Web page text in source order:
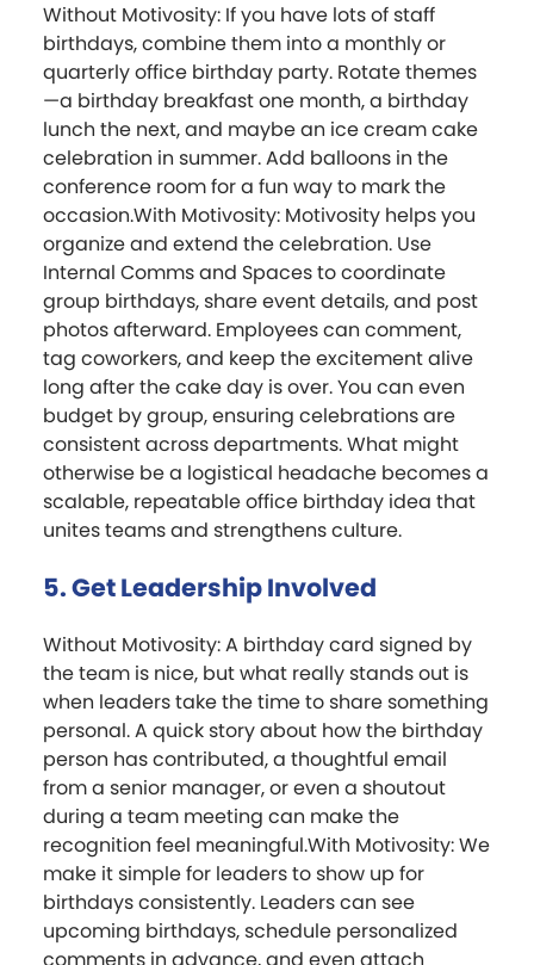
Without Motivosity: If you have lots of staff
birthdays, combine them into a monthly or
quarterly office birthday party. Rotate themes
—a birthday breakfast one month, a birthday
lunch the next, and maybe an ice cream cake
celebration in summer. Add balloons in the
conference room for a fun way to mark the
occasion.With Motivosity: Motivosity helps you
organize and extend the celebration. Use
Internal Comms and Spaces to coordinate
group birthdays, share event details, and post
photos afterward. Employees can comment,
tag coworkers, and keep the excitement alive
long after the cake day is over. You can even
budget by group, ensuring celebrations are
consistent across departments. What might
otherwise be a logistical headache becomes a
scalable, repeatable office birthday idea that
unites teams and strengthens culture.
5. Get Leadership Involved
Without Motivosity: A birthday card signed by
the team is nice, but what really stands out is
when leaders take the time to share something
personal. A quick story about how the birthday
person has contributed, a thoughtful email
from a senior manager, or even a shoutout
during a team meeting can make the
recognition feel meaningful.With Motivosity: We
make it simple for leaders to show up for
birthdays consistently. Leaders can see
upcoming birthdays, schedule personalized